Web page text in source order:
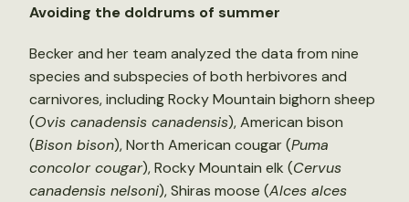
Avoiding the doldrums of summer
Becker and her team analyzed the data from nine
species and subspecies of both herbivores and
carnivores, including Rocky Mountain bighorn sheep
(Ovis canadensis canadensis), American bison
(Bison bison), North American cougar (Puma
concolor cougar), Rocky Mountain elk (Cervus
canadensis nelsoni), Shiras moose (Alces alces